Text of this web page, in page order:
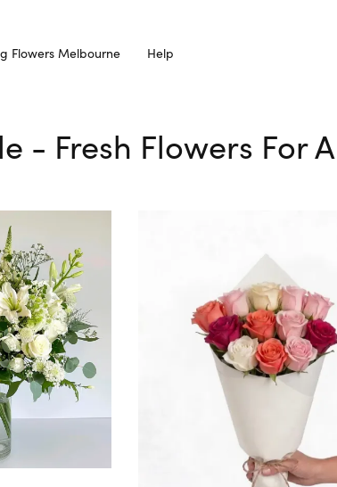
Flowers Melbourne Help
- Fresh Flowers For